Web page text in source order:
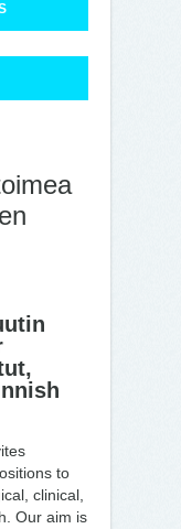
to
clinical,
Our aim is